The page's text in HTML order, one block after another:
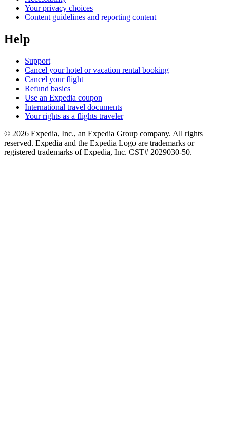
Your privacy choices
Content guidelines and reporting content
Help
Support
Cancel your hotel or vacation rental booking
Cancel your flight
Refund basics
Use an Expedia coupon
International travel documents
Your rights as a flights traveler
© 2026 Expedia, Inc., an Expedia Group company. All rights
reserved. Expedia and the Expedia Logo are trademarks or
registered trademarks of Expedia, Inc. CST# 2029030-50.